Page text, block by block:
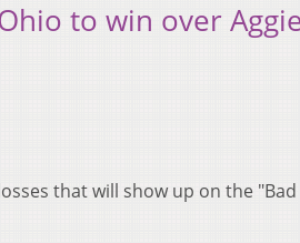
to win over
that will show up on the "Bad